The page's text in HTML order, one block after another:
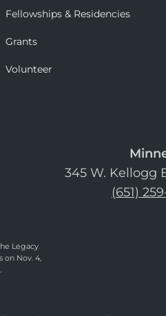
Fellowships & Residencies
Grants
Volunteer
345 W. Kellogg
(651)
Legacy
on Nov. 4,